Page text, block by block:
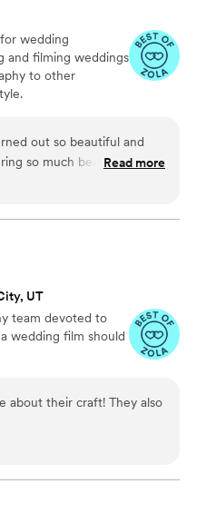
wedding
and filming weddings
to other
out so beautiful and
so much beauty on our
Read more
UT
team devoted to
wedding film should
about their craft! They also